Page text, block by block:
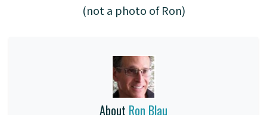
(not a photo of Ron)
About Ron Blau